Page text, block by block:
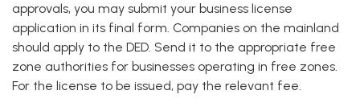
approvals, you may submit your business license
application in its final form. Companies on the mainland
should apply to the DED. Send it to the appropriate free
zone authorities for businesses operating in free zones.
For the license to be issued, pay the relevant fee.